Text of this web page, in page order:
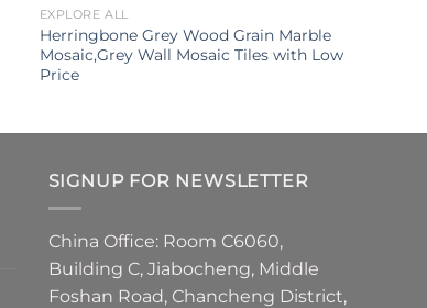
EXPLORE ALL
Herringbone Grey Wood Grain Marble
Mosaic,Grey Wall Mosaic Tiles with Low
Price
SIGNUP FOR NEWSLETTER
China Office: Room C6060,
Building C, Jiabocheng, Middle
Foshan Road, Chancheng District,